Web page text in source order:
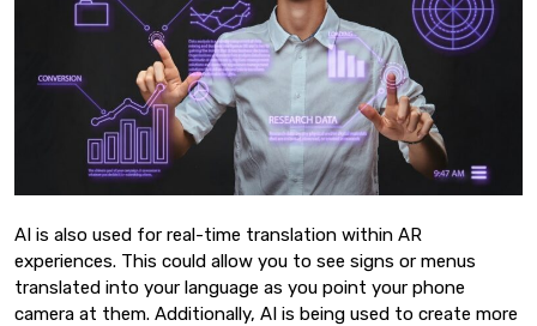
AI is also used for real-time translation within AR
experiences. This could allow you to see signs or menus
translated into your language as you point your phone
camera at them. Additionally, AI is being used to create more